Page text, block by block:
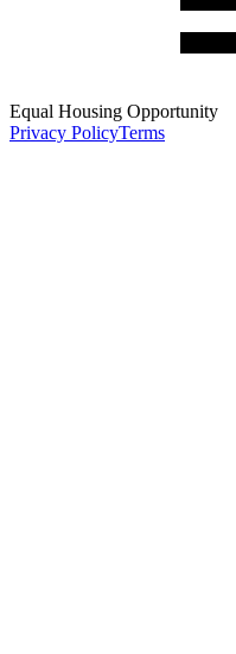
Equal Housing Opportunity
Privacy PolicyTerms